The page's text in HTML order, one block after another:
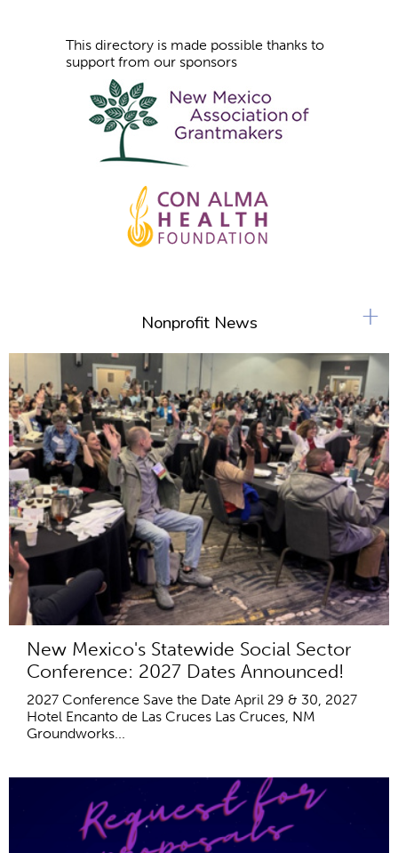
This directory is made possible thanks to
support from our sponsors
Nonprofit News
New Mexico's Statewide Social Sector
Conference: 2027 Dates Announced!
2027 Conference Save the Date April 29 & 30, 2027
Hotel Encanto de Las Cruces Las Cruces, NM
Groundworks...
+